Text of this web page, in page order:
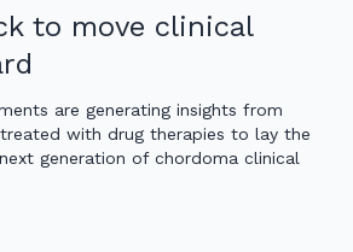
to move clinical
are generating insights from
with drug therapies to lay the
generation of chordoma clinical